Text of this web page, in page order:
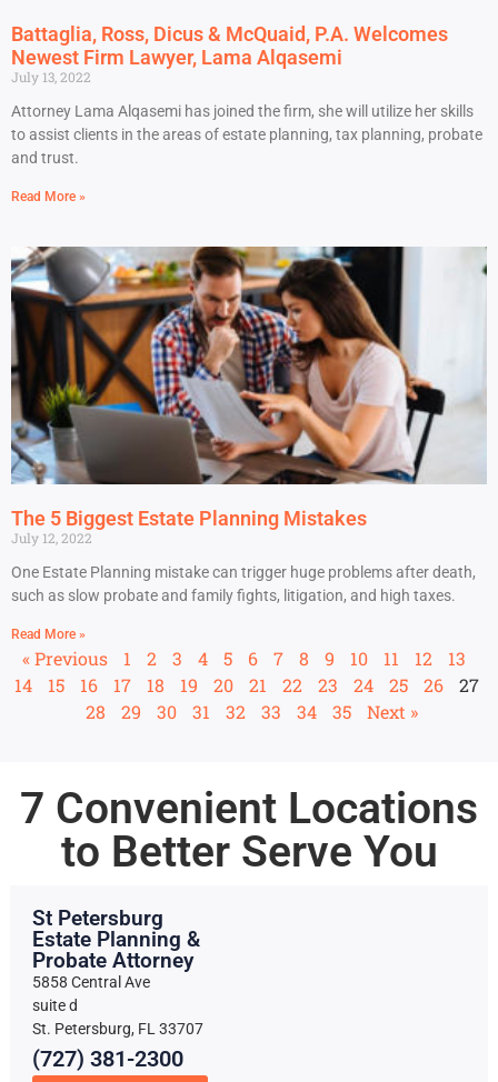
Battaglia, Ross, Dicus & McQuaid, P.A. Welcomes
Newest Firm Lawyer, Lama Alqasemi
July 13, 2022
Attorney Lama Alqasemi has joined the firm, she will utilize her skills
to assist clients in the areas of estate planning, tax planning, probate
and trust.
Read More »
The 5 Biggest Estate Planning Mistakes
July 12, 2022
One Estate Planning mistake can trigger huge problems after death,
such as slow probate and family fights, litigation, and high taxes.
Read More »
« Previous 1 2 3 4 5 6 7 8 9 10 11 12
13
14
15 16 17 18 19 20 21 22 23 24 25 26
27
28
29 30 31 32 33 34 35 Next »
7 Convenient Locations
to Better Serve You
St Petersburg
Estate Planning &
Probate Attorney
5858 Central Ave
suite d
St. Petersburg, FL 33707
(727) 381-2300